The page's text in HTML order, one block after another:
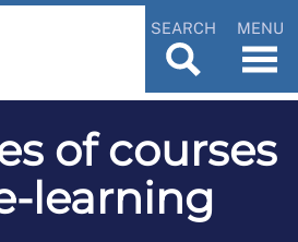
SEARCH MENU
of courses
learning